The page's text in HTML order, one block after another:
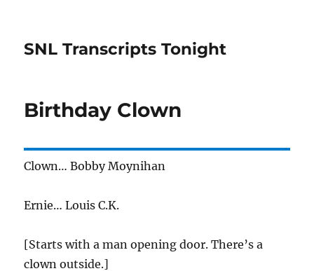
SNL Transcripts Tonight
Birthday Clown
Clown… Bobby Moynihan
Ernie… Louis C.K.
[Starts with a man opening door. There’s a
clown outside.]